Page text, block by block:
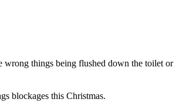
wrong things being flushed down the toilet or
blockages this Christmas.